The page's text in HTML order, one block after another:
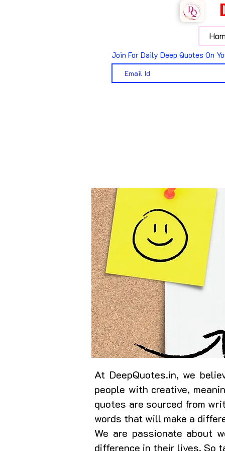
Join For Daily Deep Quotes On
At DeepQuotes.in, we
people with creative,
quotes are sourced from
words that will make a
We are passionate about
difference in their lives. So